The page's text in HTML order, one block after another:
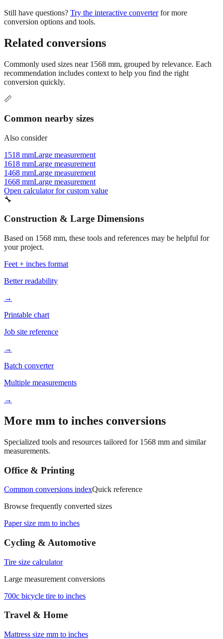
Related conversions
Commonly used sizes near1568
conversion quickly.
📏
Common nearby sizes
Also consider
1518 mmLarge measurement
1468 mmLarge measurement
1668 mmLarge measurement
Open calculator for custom value
🔧
Construction & Large Dimensions
Based on1568mm, these tools and references may be helpful for
Feet + inches format
Better readability
→
Printable chart
Job site reference
→
Batch converter
Multiple measurements
→
More mm to inches conversions
Specialized tools and resources tailored for1568mm and similar
Office & Printing
Common conversions index
Browse frequently converted sizes
Paper size mm to inches
Cycling & Automotive
Tire size calculator
Large measurement conversions
700c bicycle tire to inches
Travel & Home
Mattress size mm to inches
Standard mattress dimensions